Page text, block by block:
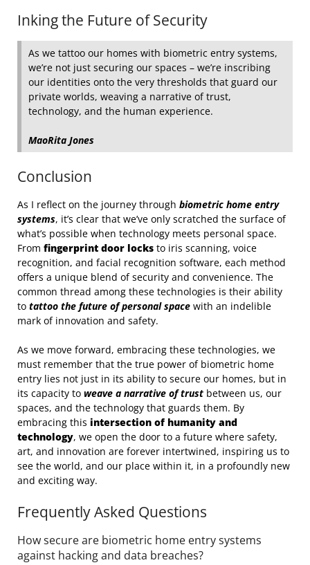
Inking the Future of Security
As we tattoo our homes with biometric entry systems,
we’re not just securing our spaces – we’re inscribing
our identities onto the very thresholds that guard our
private worlds, weaving a narrative of trust,
technology, and the human experience.
MaoRita Jones
Conclusion
As I reflect on the journey through biometric home entry
systems, it’s clear that we’ve only scratched the surface of
what’s possible when technology meets personal space.
From fingerprint door locks to iris scanning, voice
recognition, and facial recognition software, each method
offers a unique blend of security and convenience. The
common thread among these technologies is their ability
to tattoo the future of personal space with an indelible
mark of innovation and safety.
As we move forward, embracing these technologies, we
must remember that the true power of biometric home
entry lies not just in its ability to secure our homes, but in
its capacity to weave a narrative of trust between us, our
spaces, and the technology that guards them. By
embracing this intersection of humanity and
technology, we open the door to a future where safety,
art, and innovation are forever intertwined, inspiring us to
see the world, and our place within it, in a profoundly new
and exciting way.
Frequently Asked Questions
How secure are biometric home entry systems
against hacking and data breaches?